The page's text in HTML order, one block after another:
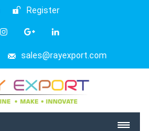
Register
sales@rayexport.com